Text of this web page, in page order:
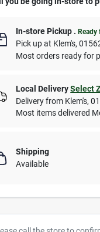
In-store Pickup .
Pick upat Klem's,
Most orders ready for
Local Delivery Select
Delivery from Klem's,
Most items delivered
Shipping
Available